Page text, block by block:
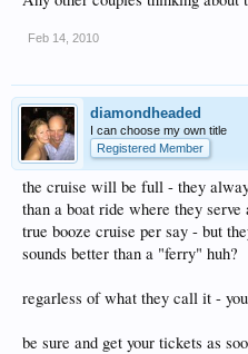
Feb 14, 2010
diamondheaded
I can choose my own title
Registered Member
the cruise will be full - they
than a boat ride where they
true booze cruise per say - but
sounds better than a "ferry" huh?
regarless of what they call it -
be sure and get your tickets as